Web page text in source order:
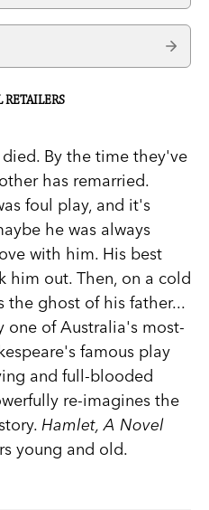
RETAILERS
By the time they've
has remarried.
foul play, and it's
he was always
with him. His best
him out. Then, on a cold
the ghost of his father...
one of Australia's most-
famous play
and full-blooded
re-imagines the
Hamlet, A Novel
young and old.